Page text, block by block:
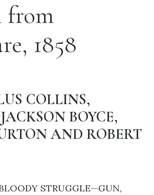
1858
COLLINS,
BOYCE,
AND ROBERT
STRUGGLE—GUN,